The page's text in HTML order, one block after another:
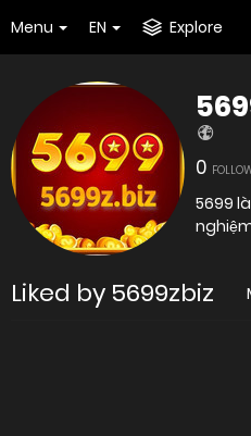
Menu EN Explore
0
5699
Liked by 5699zbiz